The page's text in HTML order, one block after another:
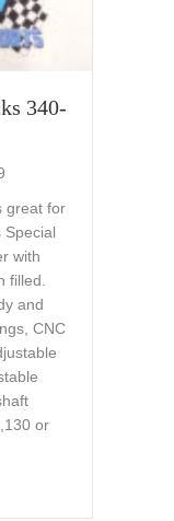
340-
great for
with
filled.
and
CNC
or